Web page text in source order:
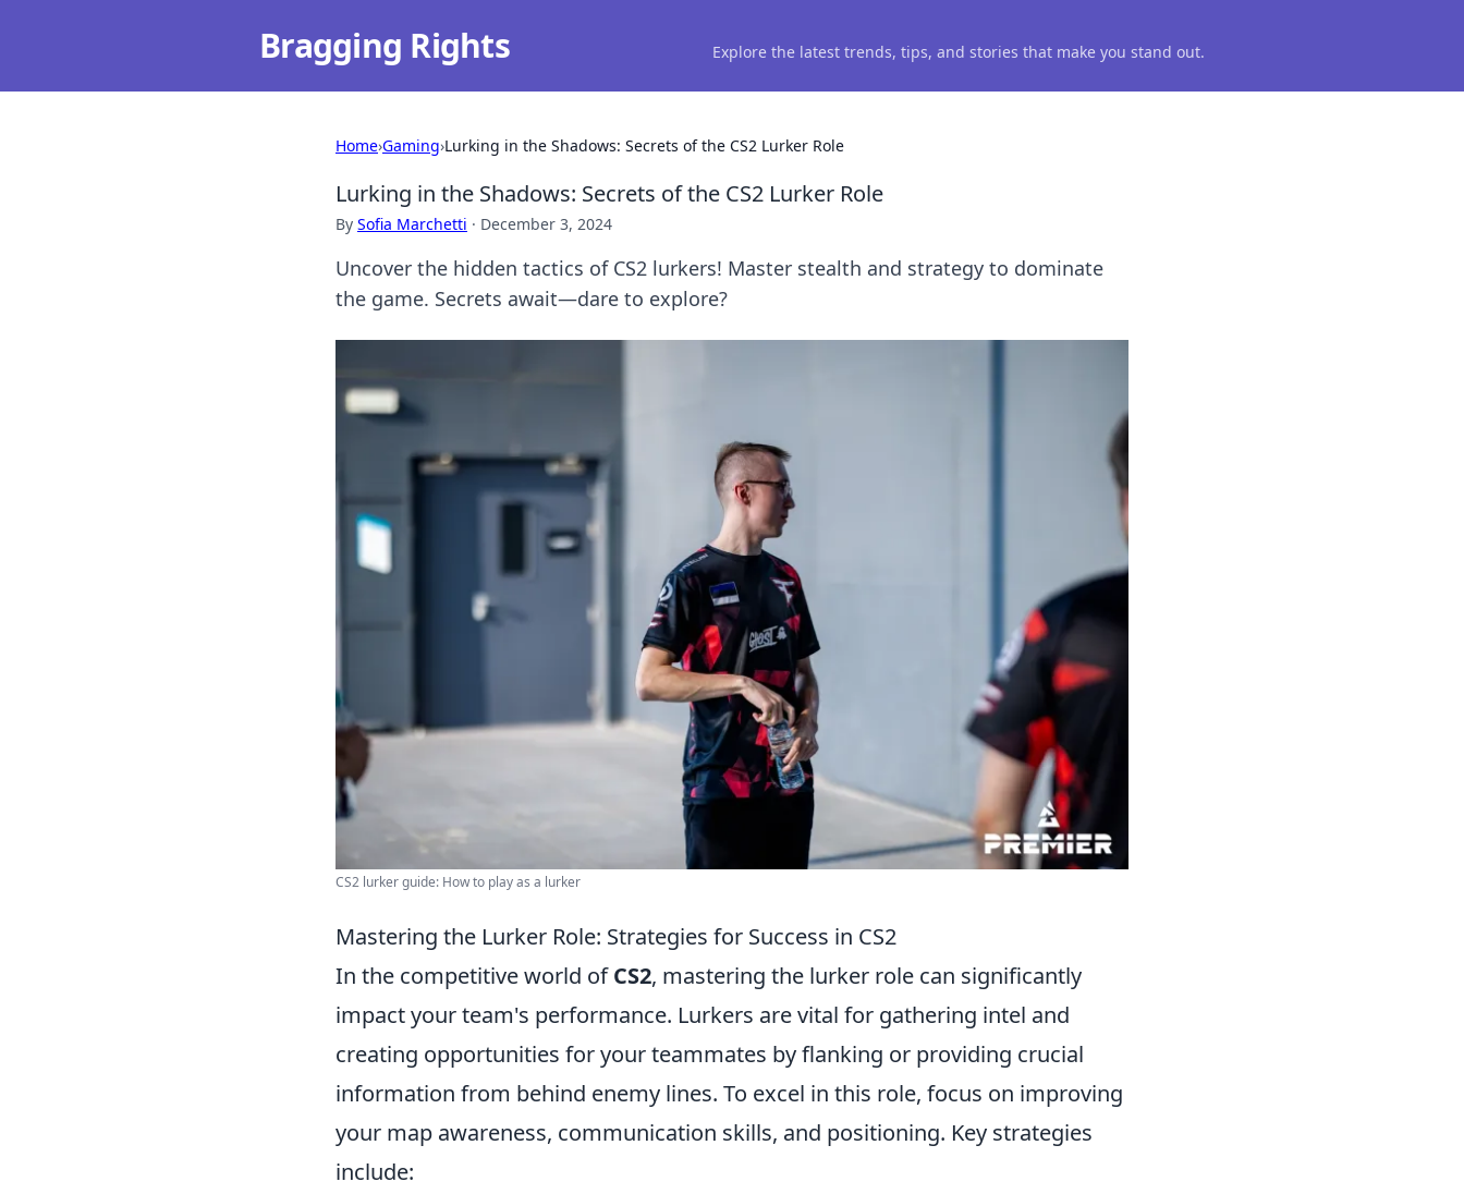
Bragging Rights Explore the latest trends, tips, and stories that make you stand out.
Home›Gaming›Lurking in the Shadows: Secrets of the CS2 Lurker Role
Lurking in the Shadows: Secrets of the CS2 Lurker Role
By Sofia Marchetti · December 3, 2024
Uncover the hidden tactics of CS2 lurkers! Master stealth and strategy to dominate
the game. Secrets await—dare to explore?
CS2 lurker guide: How to play as a lurker
Mastering the Lurker Role: Strategies for Success in CS2
In the competitive world ofCS2, mastering the lurker role can significantly
impact your team's performance. Lurkers are vital for gathering intel and
creating opportunities for your teammates by flanking or providing crucial
information from behind enemy lines. To excel in this role, focus on improving
your map awareness, communication skills, and positioning. Key strategies
include: